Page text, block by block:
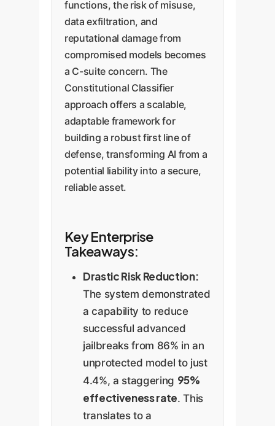
functions, the risk of misuse,
data exfiltration, and
reputational damage from
compromised models becomes
a C-suite concern. The
Constitutional Classifier
approach offers a scalable,
adaptable framework for
building a robust first line of
defense, transforming AI from a
potential liability into a secure,
reliable asset.
Key Enterprise
Takeaways:
Drastic Risk Reduction:
The system demonstrated
a capability to reduce
successful advanced
jailbreaks from 86% in an
unprotected model to just
4.4%, a staggering 95%
effectiveness rate. This
translates to a